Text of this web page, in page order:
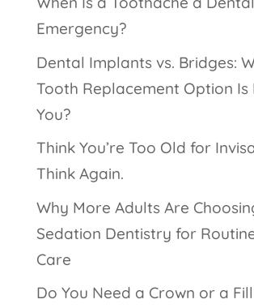
Emergency?
Dental Implants vs. Bridges:
Tooth Replacement Option Is
You?
Think You’re Too Old for
Think Again.
Why More Adults Are
Sedation Dentistry for
Care
Do You Need a Crown or a